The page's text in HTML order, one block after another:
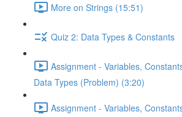
More on Strings (15:51)
Quiz 2: Data Types & Constants
Assignment - Variables,
Data Types (Problem) (3:20)
Assignment - Variables,